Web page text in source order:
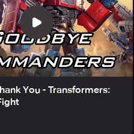
You - Transformers: